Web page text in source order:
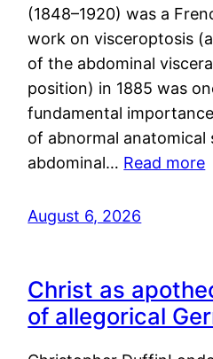
(1848–1920) was a
work on visceroptosis
of the abdominal
position) in 1885 was
fundamental
of abnormal anatomical
abdominal… Read more
August 6, 2026
Christ as
of allegorical